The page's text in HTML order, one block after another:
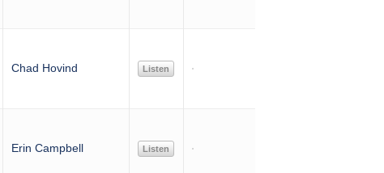
Chad Hovind Listen
Erin Campbell Listen